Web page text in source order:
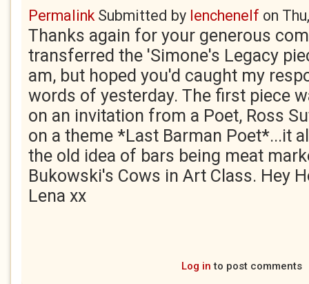
PermalinkSubmitted by lenchenelf on
Thanks again for your generous
transferred the 'Simone's Legacy
am, but hoped you'd caught my
words of yesterday. The first piece
on an invitation from a Poet, Ross
on a theme *Last Barman Poet*...it
the old idea of bars being meat
Bukowski's Cows in Art Class. Hey
Lena xx
Log in to post comments